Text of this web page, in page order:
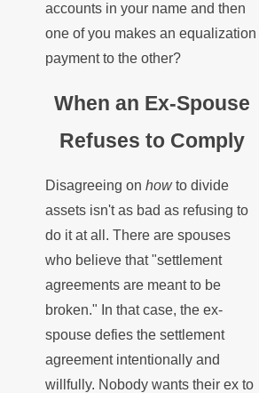
accounts in your name and then
one of you makes an equalization
payment to the other?
When an Ex-Spouse
Refuses to Comply
Disagreeing onhowto divide
assets isn't as bad as refusing to
do it at all. There are spouses
who believe that "settlement
agreements are meant to be
broken." In that case, the ex-
spouse defies the settlement
agreement intentionally and
willfully. Nobody wants their ex to